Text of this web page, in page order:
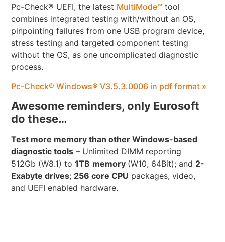
Pc-Check® UEFI, the latest MultiMode™ tool
combines integrated testing with/without an OS,
pinpointing failures from one USB program device,
stress testing and targeted component testing
without the OS, as one uncomplicated diagnostic
process.
Pc-Check® Windows® V3.5.3.0006 in pdf format »
Awesome reminders, only Eurosoft
do these…
Test more memory than other Windows-based
diagnostic tools – Unlimited DIMM reporting
512Gb (W8.1) to1TB memory (W10, 64Bit); and 2-
Exabyte drives; 256 core CPU packages, video,
and UEFI enabled hardware.